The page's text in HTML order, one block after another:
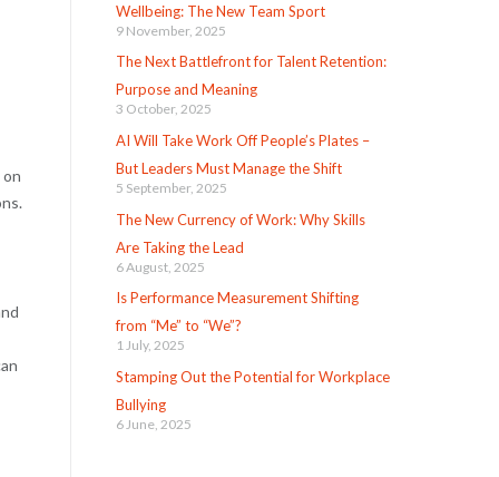
Wellbeing: The New Team Sport
9 November, 2025
The Next Battlefront for Talent Retention:
Purpose and Meaning
3 October, 2025
AI Will Take Work Off People’s Plates –
But Leaders Must Manage the Shift
5 September, 2025
The New Currency of Work: Why Skills
Are Taking the Lead
6 August, 2025
Is Performance Measurement Shifting
from “Me” to “We”?
1 July, 2025
Stamping Out the Potential for Workplace
Bullying
6 June, 2025